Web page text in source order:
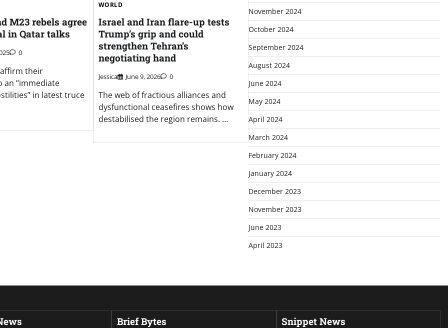
M23 rebels agree
in Qatar talks
0
their
“immediate
in latest truce
WORLD
Israel and Iran flare-up tests
Trump’s grip and could
strengthen Tehran’s
negotiating hand
Jessica June 9, 2026 0
The web of fractious alliances and
dysfunctional ceasefires shows how
destabilised the region remains. …
November 2024
October 2024
September 2024
August 2024
June 2024
May 2024
April 2024
March 2024
February 2024
January 2024
December 2023
November 2023
June 2023
April 2023
Brief Bytes Snippet News